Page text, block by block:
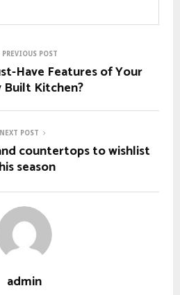
PREVIOUS POST
Have Features of Your
Built Kitchen?
NEXT POST
countertops to wishlist
season
admin